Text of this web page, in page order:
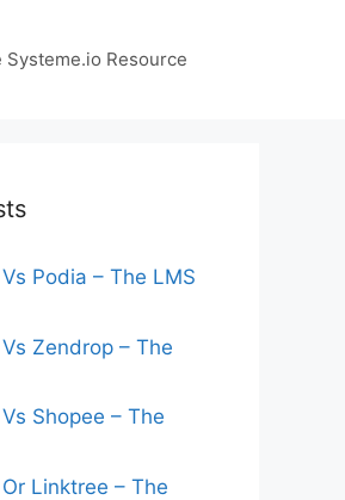
Systeme.io Resource
Podia – The LMS
Zendrop – The
Shopee – The
Linktree – The